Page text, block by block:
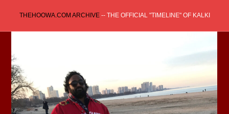
content
THEHOOWA.COM ARCHIVE-- THE OFFICIAL "TIMELINE" OF KALKI